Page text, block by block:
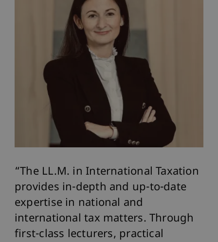
The LL.M. in International Taxation
provides in-depth and up-to-date
expertise in national and
international tax matters. Through
first-class lecturers, practical